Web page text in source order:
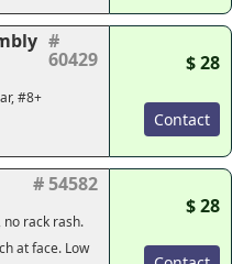
#
60429
#8+
$ 28
Contact
# 54582
no rack rash.
at face. Low
$ 28